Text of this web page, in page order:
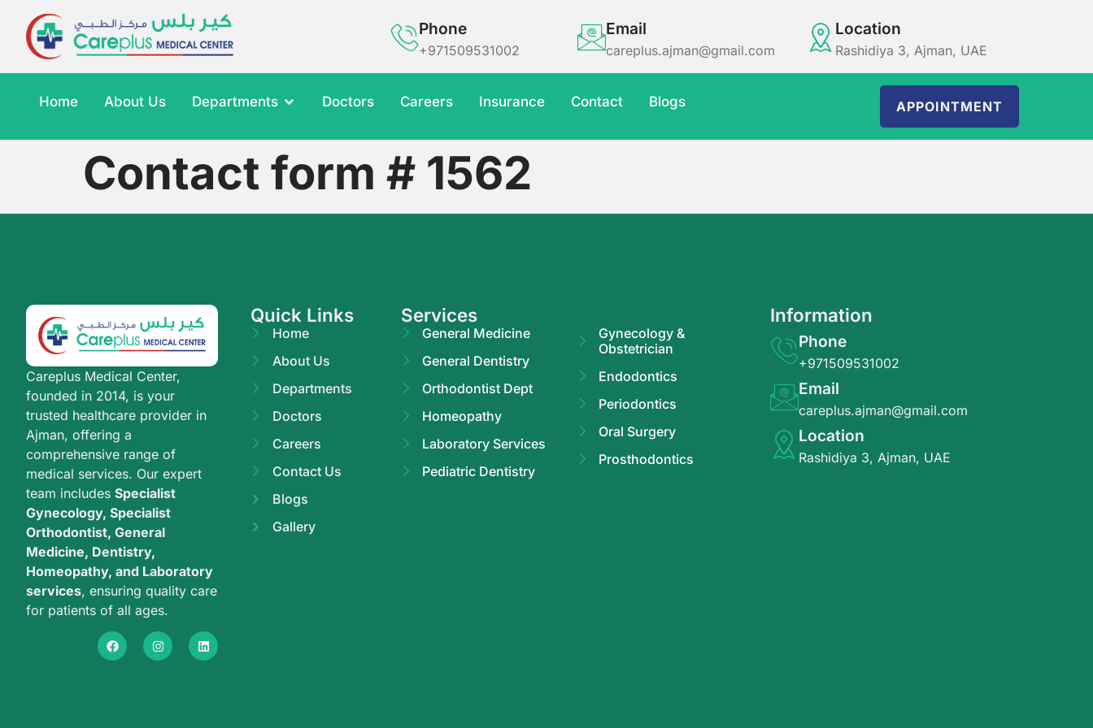
Phone
+971509531002
Email
careplus.ajman@gmail.com
Location
Rashidiya 3, Ajman, UAE
Home About Us Departments Doctors Careers Insurance Contact Blogs APPOINTMENT
Contact form # 1562
Careplus Medical Center,
founded in 2014, is your
trusted healthcare provider in
Ajman, offering a
comprehensive range of
medical services. Our expert
team includes Specialist
Gynecology, Specialist
Orthodontist, General
Medicine, Dentistry,
Homeopathy, and Laboratory
services, ensuring quality care
for patients of all ages.
Quick Links
Home
About Us
Departments
Doctors
Careers
Contact Us
Blogs
Gallery
Services
General Medicine
General Dentistry
Orthodontist Dept
Homeopathy
Laboratory Services
Pediatric Dentistry
Gynecology &
Obstetrician
Endodontics
Periodontics
Oral Surgery
Prosthodontics
Information
Phone
+971509531002
Email
careplus.ajman@gmail.com
Location
Rashidiya 3, Ajman, UAE